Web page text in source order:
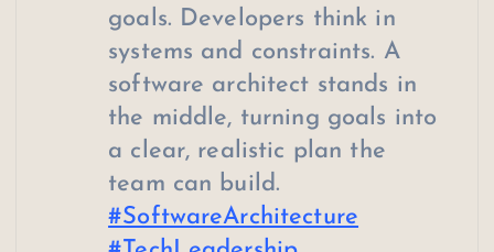
goals. Developers think in
systems and constraints. A
software architect stands in
the middle, turning goals into
a clear, realistic plan the
team can build.
#SoftwareArchitecture